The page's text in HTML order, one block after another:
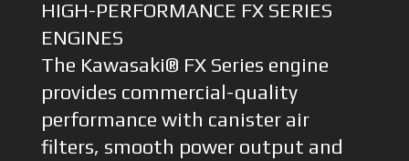
HIGH-PERFORMANCE FX SERIES
ENGINES
The Kawasaki® FX Series engine
provides commercial-quality
performance with canister air
filters, smooth power output and